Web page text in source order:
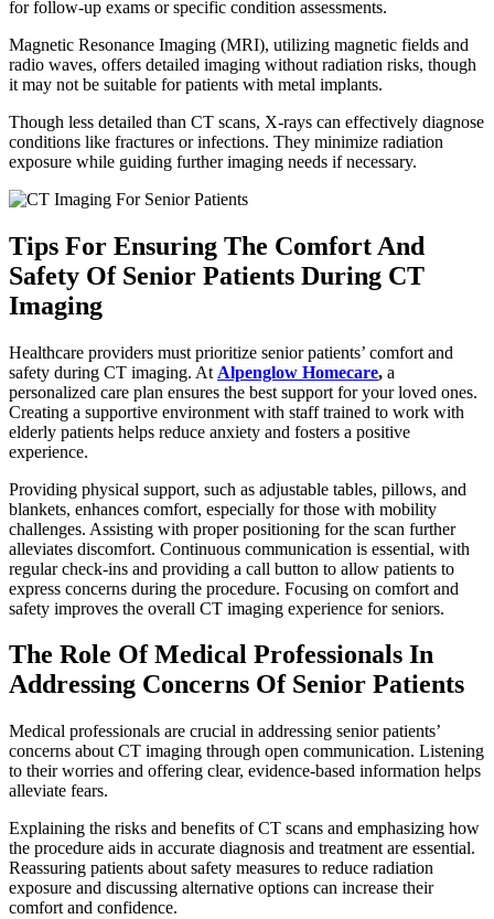
for follow-up exams or specific condition assessments.
Magnetic Resonance Imaging (MRI), utilizing magnetic fields and
radio waves, offers detailed imaging without radiation risks, though
it may not be suitable for patients with metal implants.
Though less detailed than CT scans, X-rays can effectively diagnose
conditions like fractures or infections. They minimize radiation
exposure while guiding further imaging needs if necessary.
Tips For Ensuring The Comfort And
Safety Of Senior Patients During CT
Imaging
Healthcare providers must prioritize senior patients’ comfort and
safety during CT imaging. At Alpenglow Homecare, a
personalized care plan ensures the best support for your loved ones.
Creating a supportive environment with staff trained to work with
elderly patients helps reduce anxiety and fosters a positive
experience.
Providing physical support, such as adjustable tables, pillows, and
blankets, enhances comfort, especially for those with mobility
challenges. Assisting with proper positioning for the scan further
alleviates discomfort. Continuous communication is essential, with
regular check-ins and providing a call button to allow patients to
express concerns during the procedure. Focusing on comfort and
safety improves the overall CT imaging experience for seniors.
The Role Of Medical Professionals In
Addressing Concerns Of Senior Patients
Medical professionals are crucial in addressing senior patients’
concerns about CT imaging through open communication. Listening
to their worries and offering clear, evidence-based information helps
alleviate fears.
Explaining the risks and benefits of CT scans and emphasizing how
the procedure aids in accurate diagnosis and treatment are essential.
Reassuring patients about safety measures to reduce radiation
exposure and discussing alternative options can increase their
comfort and confidence.